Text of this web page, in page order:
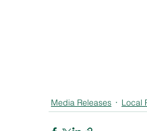
Media Releases Local